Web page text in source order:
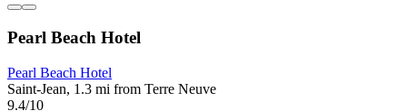
Pearl Beach Hotel
Pearl Beach Hotel
Saint-Jean, 1.3 mi from Terre Neuve
9.4/10